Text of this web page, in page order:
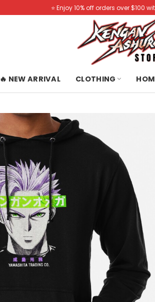
⭐️ Enjoy 10% off orders over $100
🔥 NEW ARRIVAL CLOTHING